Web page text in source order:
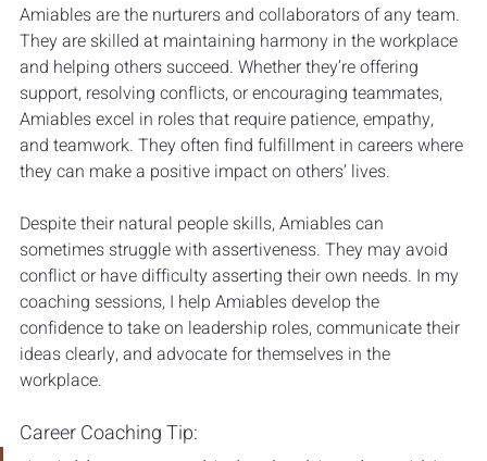
Amiables are the nurturers and collaborators of any team.
They are skilled at maintaining harmony in the workplace
and helping others succeed. Whether they’re offering
support, resolving conflicts, or encouraging teammates,
Amiables excel in roles that require patience, empathy,
and teamwork. They often find fulfillment in careers where
they can make a positive impact on others’ lives.
Despite their natural people skills, Amiables can
sometimes struggle with assertiveness. They may avoid
conflict or have difficulty asserting their own needs. In my
coaching sessions, I help Amiables develop the
confidence to take on leadership roles, communicate their
ideas clearly, and advocate for themselves in the
workplace.
Career Coaching Tip: